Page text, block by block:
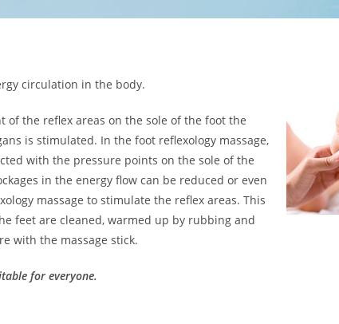
circulation in the body.
of the reflex areas on the sole of the foot the
is stimulated. In the foot reflexology massage,
with the pressure points on the sole of the
in the energy flow can be reduced or even
massage to stimulate the reflex areas. This
feet are cleaned, warmed up by rubbing and
with the massage stick.
for everyone.